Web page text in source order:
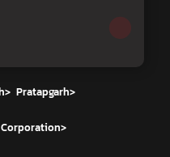
> Pratapgarh>
>